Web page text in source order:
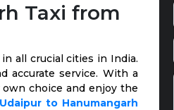
Taxi from
all crucial cities in India.
accurate service. With a
choice and enjoy the
Udaipur to Hanumangarh